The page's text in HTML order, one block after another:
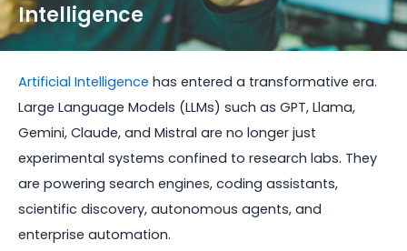
Intelligence
Artificial Intelligence has entered a transformative era.
Large Language Models (LLMs) such as GPT, Llama,
Gemini, Claude, and Mistral are no longer just
experimental systems confined to research labs. They
are powering search engines, coding assistants,
scientific discovery, autonomous agents, and
enterprise automation.